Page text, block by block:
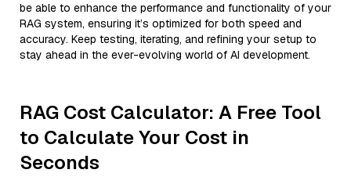
be able to enhance the performance and functionality of your
RAG system, ensuring it’s optimized for both speed and
accuracy. Keep testing, iterating, and refining your setup to
stay ahead in the ever-evolving world of AI development.
RAG Cost Calculator: A Free Tool
to Calculate Your Cost in
Seconds